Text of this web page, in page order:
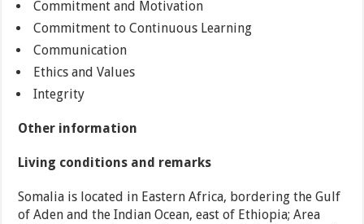
Commitment and Motivation
Commitment to Continuous Learning
Communication
Ethics and Values
Integrity
Other information
Living conditions and remarks
Somalia is located in Eastern Africa, bordering the Gulf
of Aden and the Indian Ocean, east of Ethiopia; Area